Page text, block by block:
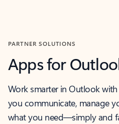
PARTNER SOLUTIONS
Apps for
Work smarter in Outlook
you communicate, manage
what you need—simply and